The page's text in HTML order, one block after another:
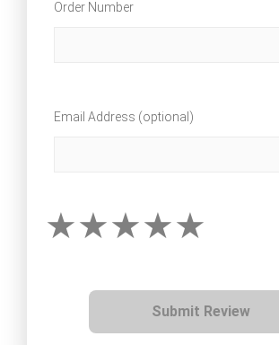
Order Number
Email Address (optional)
Submit Review